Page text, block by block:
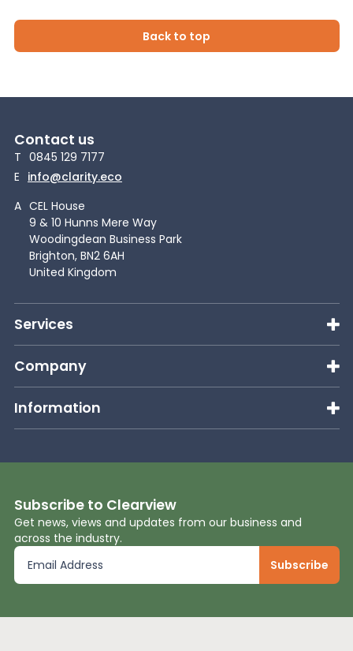
Back to top
Contact us
T 0845 129 7177
E info@clarity.eco
A CEL House
9 & 10 Hunns Mere Way
Woodingdean Business Park
Brighton, BN2 6AH
United Kingdom
Services
Company
Information
Subscribe to Clearview
Get news, views and updates from our business and
across the industry.